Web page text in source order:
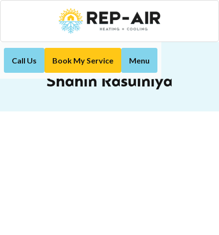
Call Us Book My Service Menu
Home Shahin Rasulniya
Shahin Rasulniya